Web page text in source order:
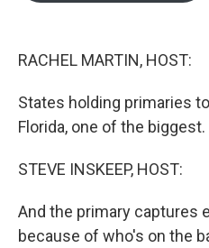
RACHEL MARTIN, HOST:
States holding primaries
Florida, one of the biggest.
STEVE INSKEEP, HOST:
And the primary captures
because of who's on the